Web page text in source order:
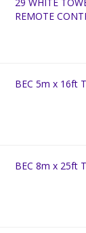
REMOTE
BEC 5m x 16ft
BEC 8m x 25ft